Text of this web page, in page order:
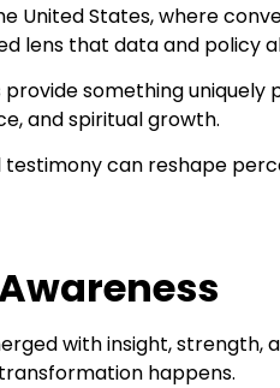
States, where
lens that data and policy
something uniquely
and spiritual growth.
can reshape
with insight, strength,
happens.